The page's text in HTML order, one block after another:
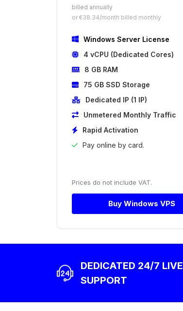
billed annually
or €38.34/month billed monthly
Windows Server License
4 vCPU (Dedicated Cores)
8 GB RAM
75 GB SSD Storage
Dedicated IP (1 IP)
Unmetered Monthly Traffic
Rapid Activation
Pay online by card.
Prices do not include VAT.
Buy Windows VPS
DEDICATED 24/7 LIVE
SUPPORT